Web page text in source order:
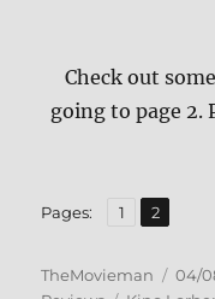
Check out
going to page 2.
Pages: Page
1 ,
Page
2
Author
TheMovieman 04/